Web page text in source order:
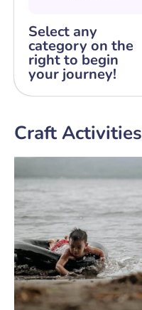
Select any
category on the
right to begin
your journey!
Craft Activities